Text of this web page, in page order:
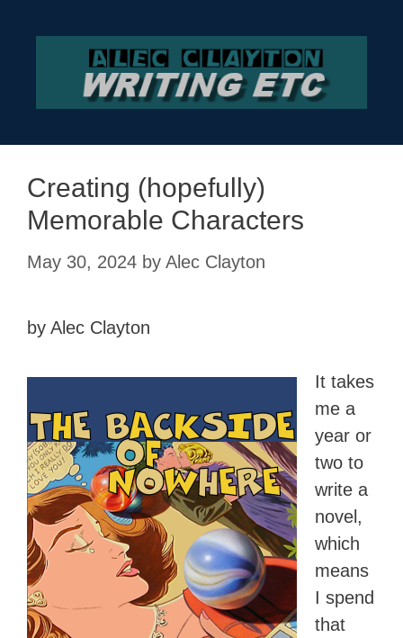
Creating (hopefully)
Memorable Characters
May 30, 2024 by Alec Clayton
by Alec Clayton
It takes
me a
year or
two to
write a
novel,
which
means
I spend
that